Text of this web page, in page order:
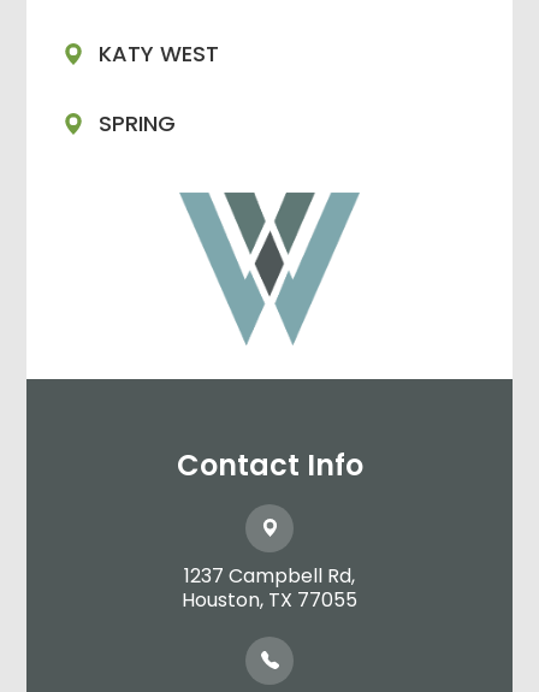
KATY WEST
SPRING
Contact Info
1237 Campbell Rd,
​​​​​​​Houston, TX 77055